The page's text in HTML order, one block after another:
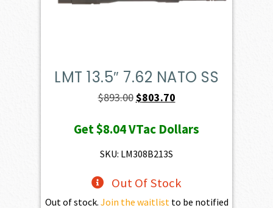
LMT 13.5″ 7.62 NATO SS
$893.00Original
was:
$893.00.
$803.70Current
is:
Get$8.04VTac Dollars
SKU: LM308B213S
Out Of Stock
Out of stock. Join the waitlistto be notified